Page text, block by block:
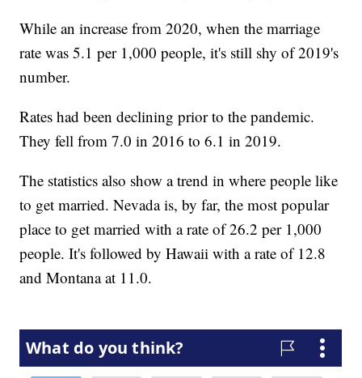
While an increase from 2020, when the marriage
rate was 5.1 per 1,000 people, it's still shy of 2019's
number.
Rates had been declining prior to the pandemic.
They fell from 7.0 in 2016 to 6.1 in 2019.
The statistics also show a trend in where people like
to get married. Nevada is, by far, the most popular
place to get married with a rate of 26.2 per 1,000
people. It's followed by Hawaii with a rate of 12.8
and Montana at 11.0.